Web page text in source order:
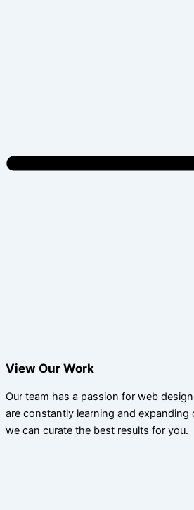
View Our Work
Our team has a passion for web
are constantly learning and expanding
we can curate the best results for you.​